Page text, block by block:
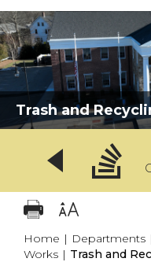
Trash and
Home | Departments
Works | Trash and